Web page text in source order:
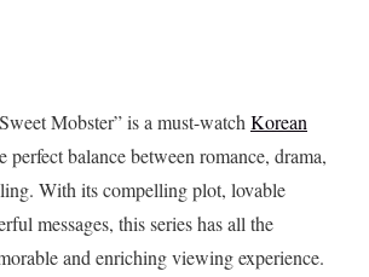
Mobster” is a must-watchKorean
perfect balance between romance, drama,
With its compelling plot, lovable
messages, this series has all the
and enriching viewing experience.